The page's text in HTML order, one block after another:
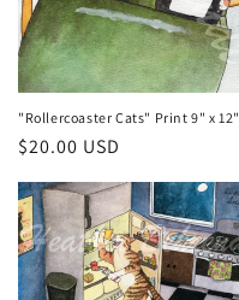
"Rollercoaster Cats" Print 9" x 12"
Regular
$20.00 USD